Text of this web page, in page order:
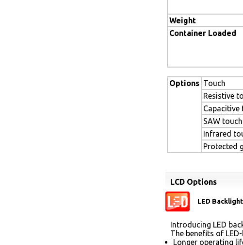
Weight
Container Loaded
Options Touch
Resistive
Capacitive
SAW touch
Infrared
Protected
LCD Options
LED Backlight
Introducing LED
The benefits of
Longer operating